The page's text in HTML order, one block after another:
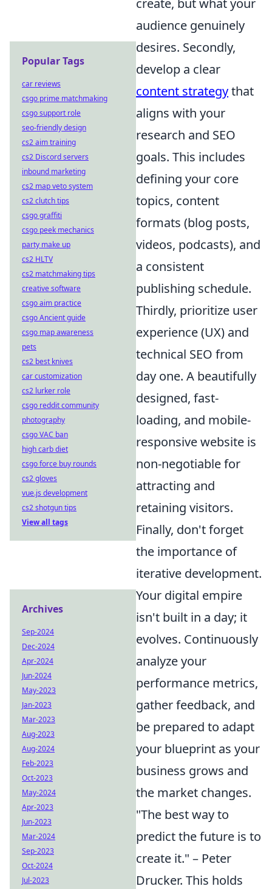
create, but what your
audience genuinely
desires. Secondly,
develop a clear
content strategythat
aligns with your
research and SEO
goals. This includes
defining your core
topics, content
formats (blog posts,
videos, podcasts), and
a consistent
publishing schedule.
Thirdly, prioritize user
experience (UX) and
technical SEO from
day one. A beautifully
designed, fast-
loading, and mobile-
responsive website is
non-negotiable for
attracting and
retaining visitors.
Finally, don't forget
the importance of
iterative development.
Your digital empire
isn't built in a day; it
evolves. Continuously
analyze your
performance metrics,
gather feedback, and
be prepared to adapt
your blueprint as your
business grows and
the market changes.
"The best way to
predict the future is to
create it." – Peter
Drucker. This holds
Popular Tags
car reviews
csgo prime matchmaking
csgo support role
seo-friendly design
cs2 aim training
cs2 Discord servers
inbound marketing
cs2 map veto system
cs2 clutch tips
csgo graffiti
csgo peek mechanics
party make up
cs2 HLTV
cs2 matchmaking tips
creative software
csgo aim practice
csgo Ancient guide
csgo map awareness
pets
cs2 best knives
car customization
cs2 lurker role
csgo reddit community
photography
csgo VAC ban
high carb diet
csgo force buy rounds
cs2 gloves
vue.js development
cs2 shotgun tips
View all tags
Archives
Sep-2024
Dec-2024
Apr-2024
Jun-2024
May-2023
Jan-2023
Mar-2023
Aug-2023
Aug-2024
Feb-2023
Oct-2023
May-2024
Apr-2023
Jun-2023
Mar-2024
Sep-2023
Oct-2024
Jul-2023